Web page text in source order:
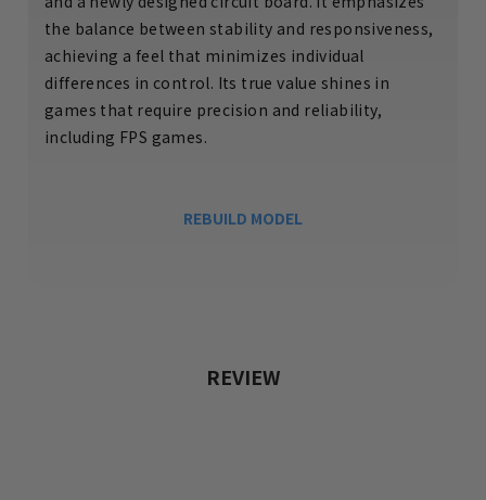
the balance between stability and responsiveness,
achieving a feel that minimizes individual
differences in control. Its true value shines in
games that require precision and reliability,
including FPS games.
REBUILD MODEL
REVIEW